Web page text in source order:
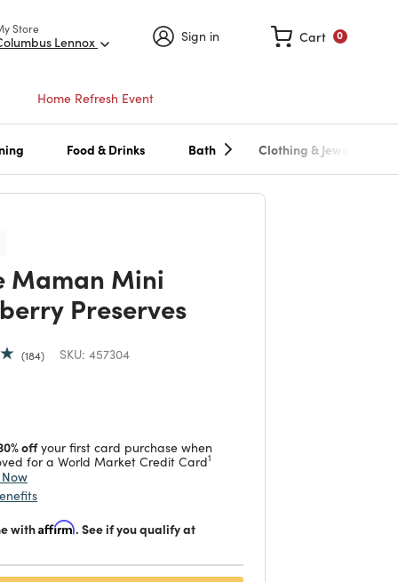
Store
Lennox Sign in 0
Cart
Home Refresh Event
Food & Drinks Bath Clothing & Jewelry
Maman Mini
Preserves
184 SKU: 457304
offyour first card purchase when
for a World Market Credit Card1
withAffirm. See if you qualify at